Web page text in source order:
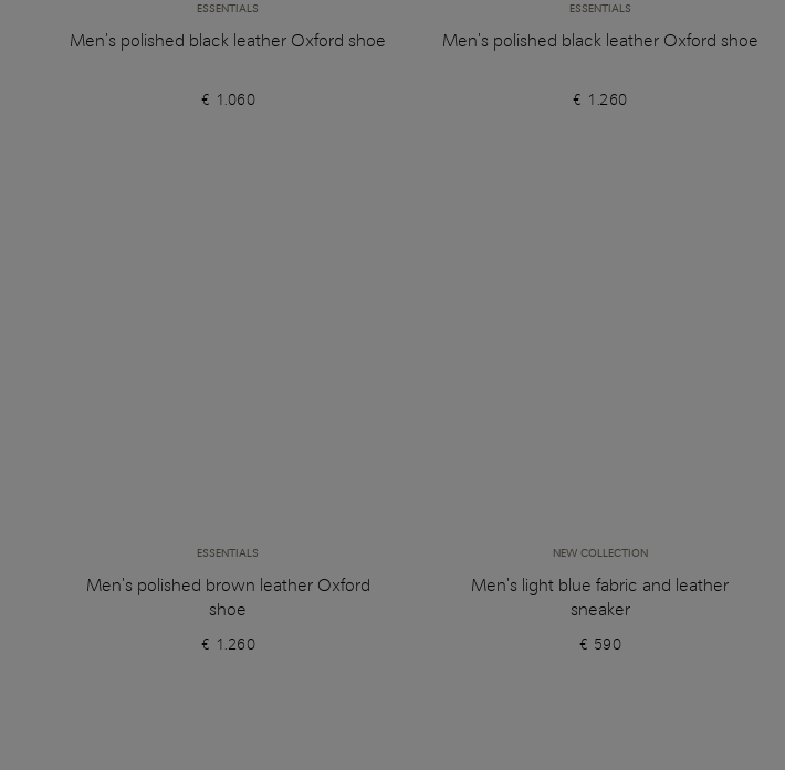
ESSENTIALS
Men's polished black leather Oxford shoe
€ 1.060
ESSENTIALS
Men's polished black leather Oxford shoe
€ 1.260
ESSENTIALS
Men's polished brown leather Oxford
shoe
€ 1.260
NEW COLLECTION
Men's light blue fabric and leather
sneaker
€ 590